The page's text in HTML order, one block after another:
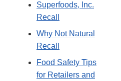
Superfoods, Inc.
Recall
Why Not Natural
Recall
Food Safety Tips
for Retailers and